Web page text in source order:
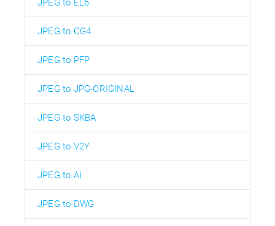
JPEG to EL6
JPEG to CG4
JPEG to PFP
JPEG to JPG-ORIGINAL
JPEG to SKBA
JPEG to V2Y
JPEG to AI
JPEG to DWG